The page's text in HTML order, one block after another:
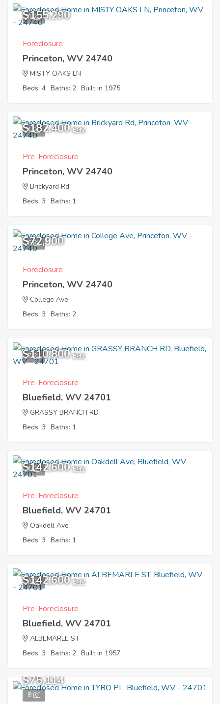
9
$155,290
Foreclosure
Princeton, WV 24740
MISTY OAKS LN
Beds: 4 Baths: 2 Built in 1975
1
$182,400 EMV
Pre-Foreclosure
Princeton, WV 24740
Brickyard Rd
Beds: 3 Baths: 1
6
$72,900
Foreclosure
Princeton, WV 24740
College Ave
Beds: 3 Baths: 2
7
$110,800 EMV
Pre-Foreclosure
Bluefield, WV 24701
GRASSY BRANCH RD
Beds: 3 Baths: 1
1
$142,600 EMV
Pre-Foreclosure
Bluefield, WV 24701
Oakdell Ave
Beds: 3 Baths: 1
9
$142,600 EMV
Pre-Foreclosure
Bluefield, WV 24701
ALBEMARLE ST
Beds: 3 Baths: 2 Built in 1957
8
$75,114